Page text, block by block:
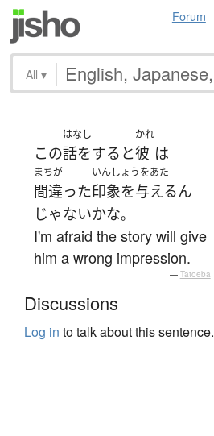
Forum
All ▾
この
はなし
話をする と
かれ
彼 は
まちが
間違った
いんしょうをあた
印象を与えるん
じゃないかな。
I'm afraid the story will give
him a wrong impression.
— Tatoeba
Discussions
Log in to talk about this sentence.